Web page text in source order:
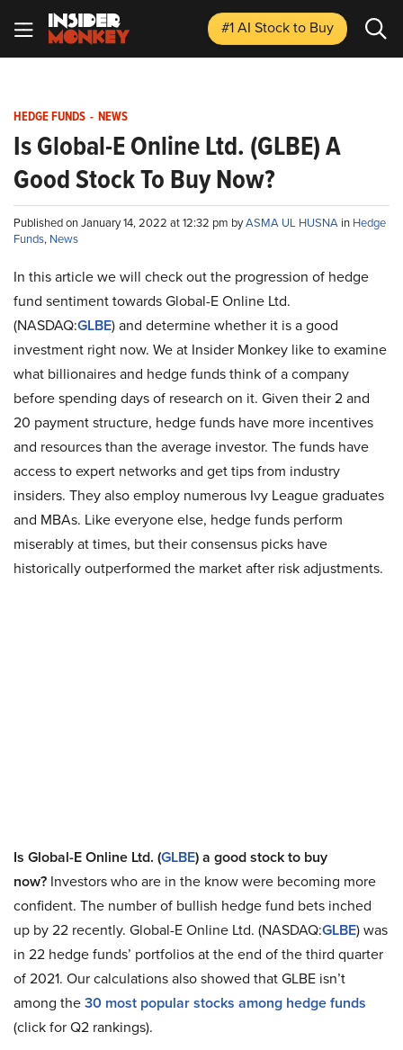
#1 AI Stockto Buy
HEDGE FUNDS - NEWS
Is Global-E Online Ltd. (GLBE) A
Good Stock To Buy Now?
Published on January 14, 2022 at 12:32 pm byASMA UL HUSNA in Hedge
Funds, News
In this article we will check out the progression of hedge
fund sentiment towards Global-E Online Ltd.
(NASDAQ:GLBE) and determine whether it is a good
investment right now. We at Insider Monkey like to examine
what billionaires and hedge funds think of a company
before spending days of research on it. Given their 2 and
20 payment structure, hedge funds have more incentives
and resources than the average investor. The funds have
access to expert networks and get tips from industry
insiders. They also employ numerous Ivy League graduates
and MBAs. Like everyone else, hedge funds perform
miserably at times, but their consensus picks have
historically outperformed the market after risk adjustments.
Is Global-E Online Ltd. (GLBE) a good stock to buy
now? Investors who are in the know were becoming more
confident. The number of bullish hedge fund bets inched
up by 22 recently. Global-E Online Ltd. (NASDAQ:GLBE) was
in 22 hedge funds’ portfolios at the end of the third quarter
of 2021. Our calculations also showed that GLBE isn’t
among the30 most popular stocks among hedge funds
(click for Q2 rankings).